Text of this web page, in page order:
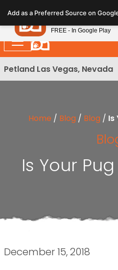
note:
This
website
includes
an
Petland Las Vegas, Nevada
Home / Blog / Blog / Is
Is Your
December 15, 2018
Add as a Preferred Source on
Petland
FREE - In Google Play